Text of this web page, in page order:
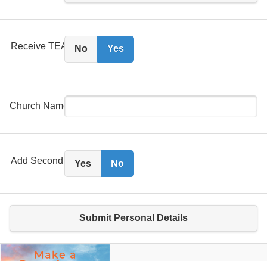
Receive TEAM 88.3 Email?
No Yes
Church Name
Add Second Person?
Yes No
Submit Personal Details